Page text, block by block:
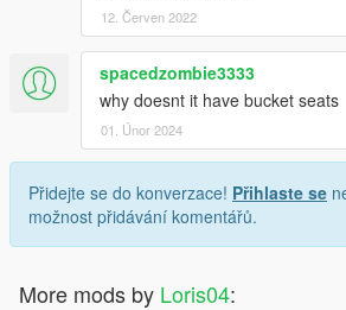
12. Červen 2022
spacedzombie3333
why doesnt it have bucket seats
01. Únor 2024
Přidejte se do konverzace! Přihlaste se
možnost přidávání komentářů.
More mods by Loris04: